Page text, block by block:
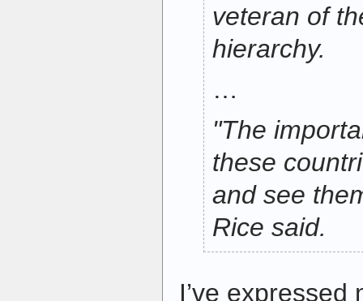
veteran of
hierarchy.
…
"The
these
and see
Rice said.
I’ve